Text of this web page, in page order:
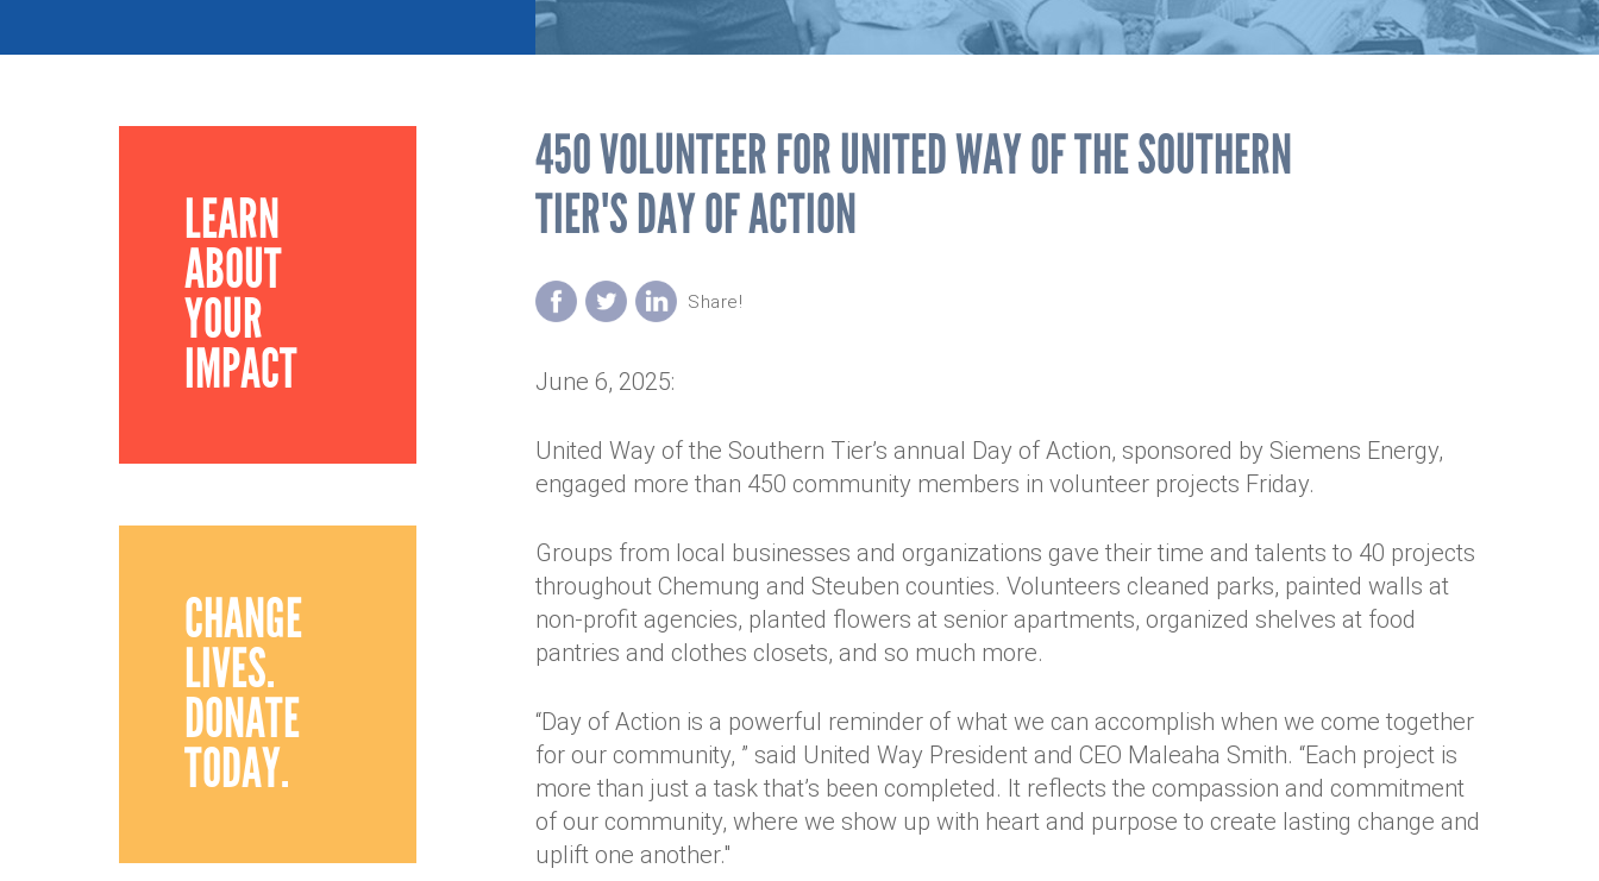
LEARN
ABOUT
YOUR
IMPACT
CHANGE
LIVES.
DONATE
TODAY.
450 VOLUNTEER FOR UNITED WAY OF THE SOUTHERN
TIER'S DAY OF ACTION
June 6, 2025:
United Way of the Southern Tier’s annual Day of Action, sponsored by Siemens Energy,
engaged more than 450 community members in volunteer projects Friday.
Groups from local businesses and organizations gave their time and talents to 40 projects
throughout Chemung and Steuben counties. Volunteers cleaned parks, painted walls at
non-profit agencies, planted flowers at senior apartments, organized shelves at food
pantries and clothes closets, and so much more.
“Day of Action is a powerful reminder of what we can accomplish when we come together
for our community, ” said United Way President and CEO Maleaha Smith. “Each project is
more than just a task that’s been completed. It reflects the compassion and commitment
of our community, where we show up with heart and purpose to create lasting change and
uplift one another."